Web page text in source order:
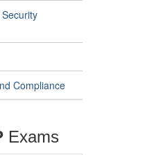
Compliance
Exams